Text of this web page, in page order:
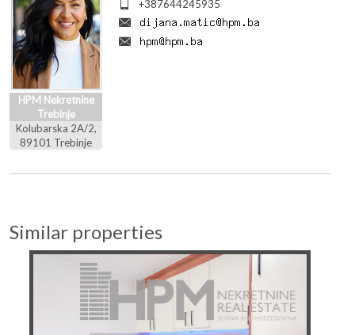
HPM Nekretnine
Trebinje
Kolubarska 2A/2,
89101 Trebinje
+387644245935
Similar properties